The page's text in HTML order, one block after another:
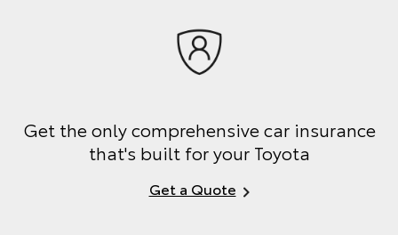
Get the only comprehensive car insurance
that's built for your Toyota
Get a Quote